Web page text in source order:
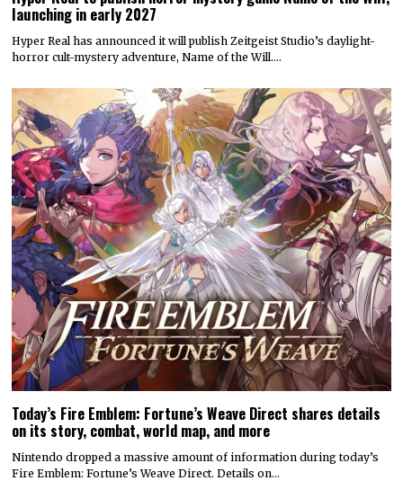
launching in early 2027
Hyper Real has announced it will publish Zeitgeist Studio’s daylight-
horror cult-mystery adventure, Name of the Will.…
Today’s Fire Emblem: Fortune’s Weave Direct shares details
on its story, combat, world map, and more
Nintendo dropped a massive amount of information during today’s
Fire Emblem: Fortune’s Weave Direct. Details on…